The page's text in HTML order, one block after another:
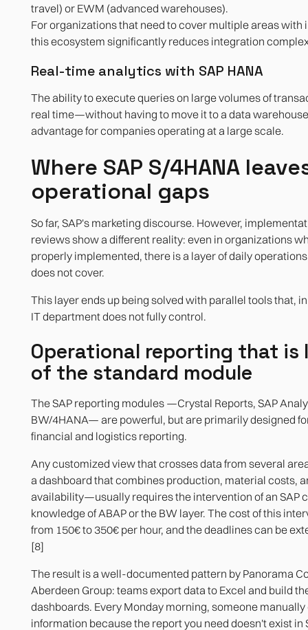
travel) or EWM (advanced warehouses).
For organizations that need to cover multiple areas with
this ecosystem significantly reduces integration
Real-time analytics with SAP HANA
The ability to execute queries on large volumes of
real time—without having to move it to a data
advantage for companies operating at a large scale.
Where SAP S/4HANA
operational gaps
So far, SAP's marketing discourse. However,
reviews show a different reality: even in organizations
properly implemented, there is a layer of daily
does not cover.
This layer ends up being solved with parallel tools that,
IT department does not fully control.
Operational reporting that
of the standard module
The SAP reporting modules —Crystal Reports, SAP
BW/4HANA— are powerful, but are primarily designed
financial and logistics reporting.
Any customized view that crosses data from several
a dashboard that combines production, material costs,
availability—usually requires the intervention of an SAP
knowledge of ABAP or the BW layer. The cost of this
from 150€ to 350€ per hour, and the deadlines can be
[8]
The result is a well-documented pattern by Panorama
Aberdeen Group: teams export data to Excel and build
dashboards. Every Monday morning, someone
information because the report you need doesn't exist in